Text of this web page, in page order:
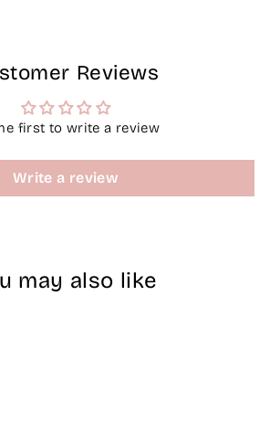
Reviews
first to write a review
Write a review
may also like